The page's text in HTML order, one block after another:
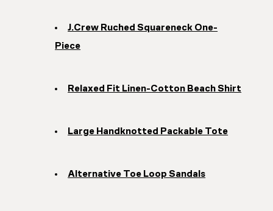
J.Crew Ruched Squareneck One-
Piece
Relaxed Fit Linen-Cotton Beach Shirt
Large Handknotted Packable Tote
Alternative Toe Loop Sandals